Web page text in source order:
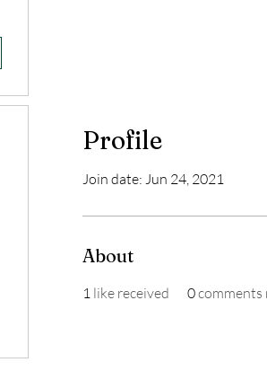
Profile
Join date: Jun 24, 2021
About
1 like received 0comments